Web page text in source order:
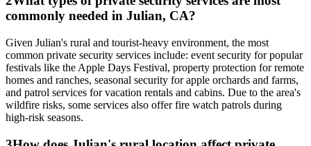
commonly needed in Julian, CA?
Given Julian's rural and tourist-heavy environment, the most
common private security services include: event security for popular
festivals like the Apple Days Festival, property protection for remote
homes and ranches, seasonal security for apple orchards and farms,
and patrol services for vacation rentals and cabins. Due to the area's
wildfire risks, some services also offer fire watch patrols during
high-risk seasons.